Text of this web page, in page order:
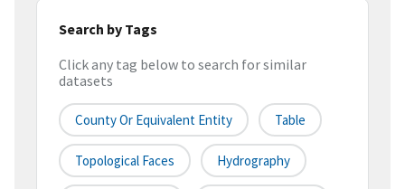
Search by Tags
Click any tag below to search for similar
datasets
County Or Equivalent Entity Table
Topological Faces Hydrography